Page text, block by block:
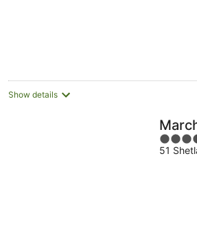
Show details
3.5
out
51